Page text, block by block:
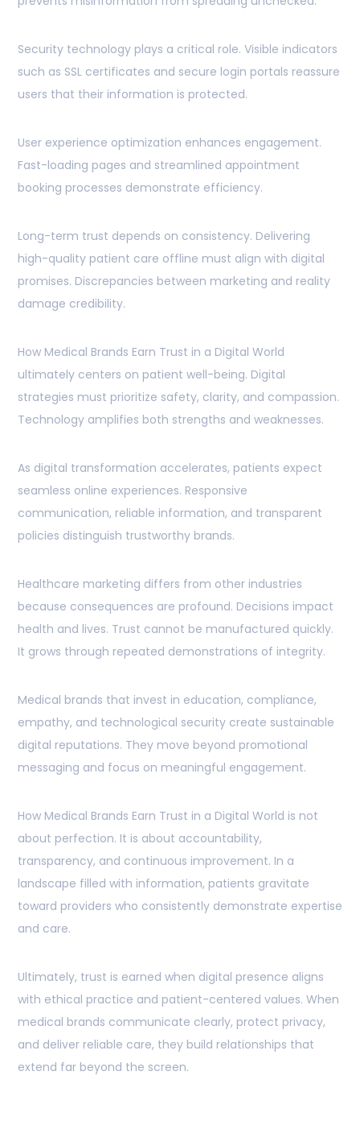
Security technology plays a critical role. Visible indicators
such as SSL certificates and secure login portals reassure
users that their information is protected.
User experience optimization enhances engagement.
Fast-loading pages and streamlined appointment
booking processes demonstrate efficiency.
Long-term trust depends on consistency. Delivering
high-quality patient care offline must align with digital
promises. Discrepancies between marketing and reality
damage credibility.
How Medical Brands Earn Trust in a Digital World
ultimately centers on patient well-being. Digital
strategies must prioritize safety, clarity, and compassion.
Technology amplifies both strengths and weaknesses.
As digital transformation accelerates, patients expect
seamless online experiences. Responsive
communication, reliable information, and transparent
policies distinguish trustworthy brands.
Healthcare marketing differs from other industries
because consequences are profound. Decisions impact
health and lives. Trust cannot be manufactured quickly.
It grows through repeated demonstrations of integrity.
Medical brands that invest in education, compliance,
empathy, and technological security create sustainable
digital reputations. They move beyond promotional
messaging and focus on meaningful engagement.
How Medical Brands Earn Trust in a Digital World is not
about perfection. It is about accountability,
transparency, and continuous improvement. In a
landscape filled with information, patients gravitate
toward providers who consistently demonstrate expertise
and care.
Ultimately, trust is earned when digital presence aligns
with ethical practice and patient-centered values. When
medical brands communicate clearly, protect privacy,
and deliver reliable care, they build relationships that
extend far beyond the screen.